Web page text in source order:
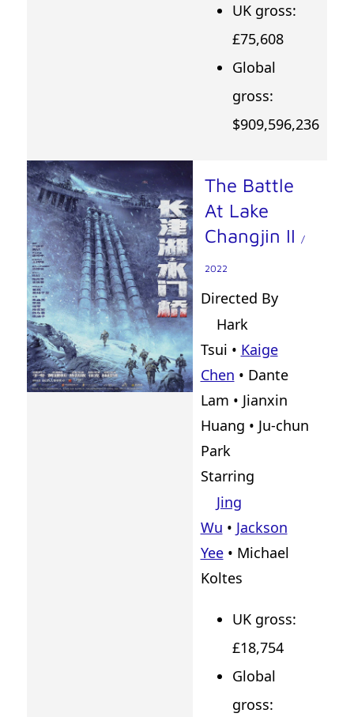
UK gross:
£75,608
Global
gross:
$909,596,236
The Battle
At Lake
Changjin II /
2022
Directed By
Hark
Tsui • Kaige
Chen • Dante
Lam • Jianxin
Huang • Ju-chun
Park
Starring
Jing
Wu • Jackson
Yee• Michael
Koltes
UK gross:
£18,754
Global
gross: